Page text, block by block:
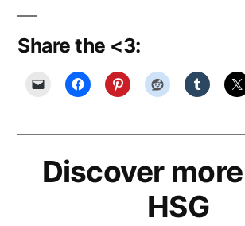
Share the <3:
Discover
HSG